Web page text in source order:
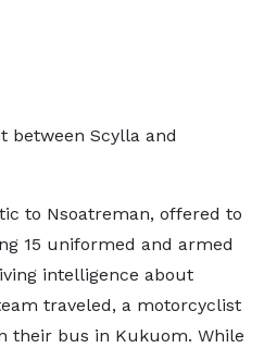
between Scylla and
to Nsoatreman, offered to
15 uniformed and armed
intelligence about
traveled, a motorcyclist
their bus in Kukuom. While